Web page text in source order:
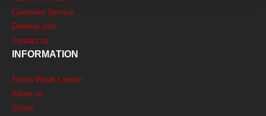
Customer Service
Delivery Info
Contact us
INFORMATION
Fetish Week London
About us
Shops